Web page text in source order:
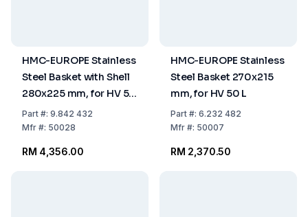
HMC-EUROPE Stainless
Steel Basket with Shell
280x225 mm, for HV 50
L
Part#: 9.842 432
Mfr#: 50028
RM 4,356.00
HMC-EUROPE Stainless
Steel Basket 270x215
mm, for HV 50 L
Part#: 6.232 482
Mfr#: 50007
RM 2,370.50